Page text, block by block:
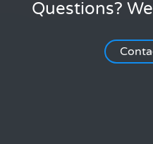
Questions?